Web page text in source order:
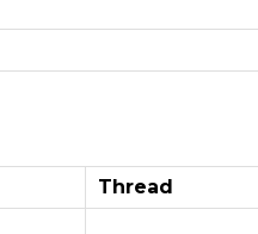
Thread